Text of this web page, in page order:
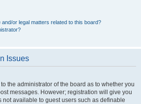
or legal matters related to this board?
Issues
the administrator of the board as to whether you
messages. However; registration will give you
not available to guest users such as definable